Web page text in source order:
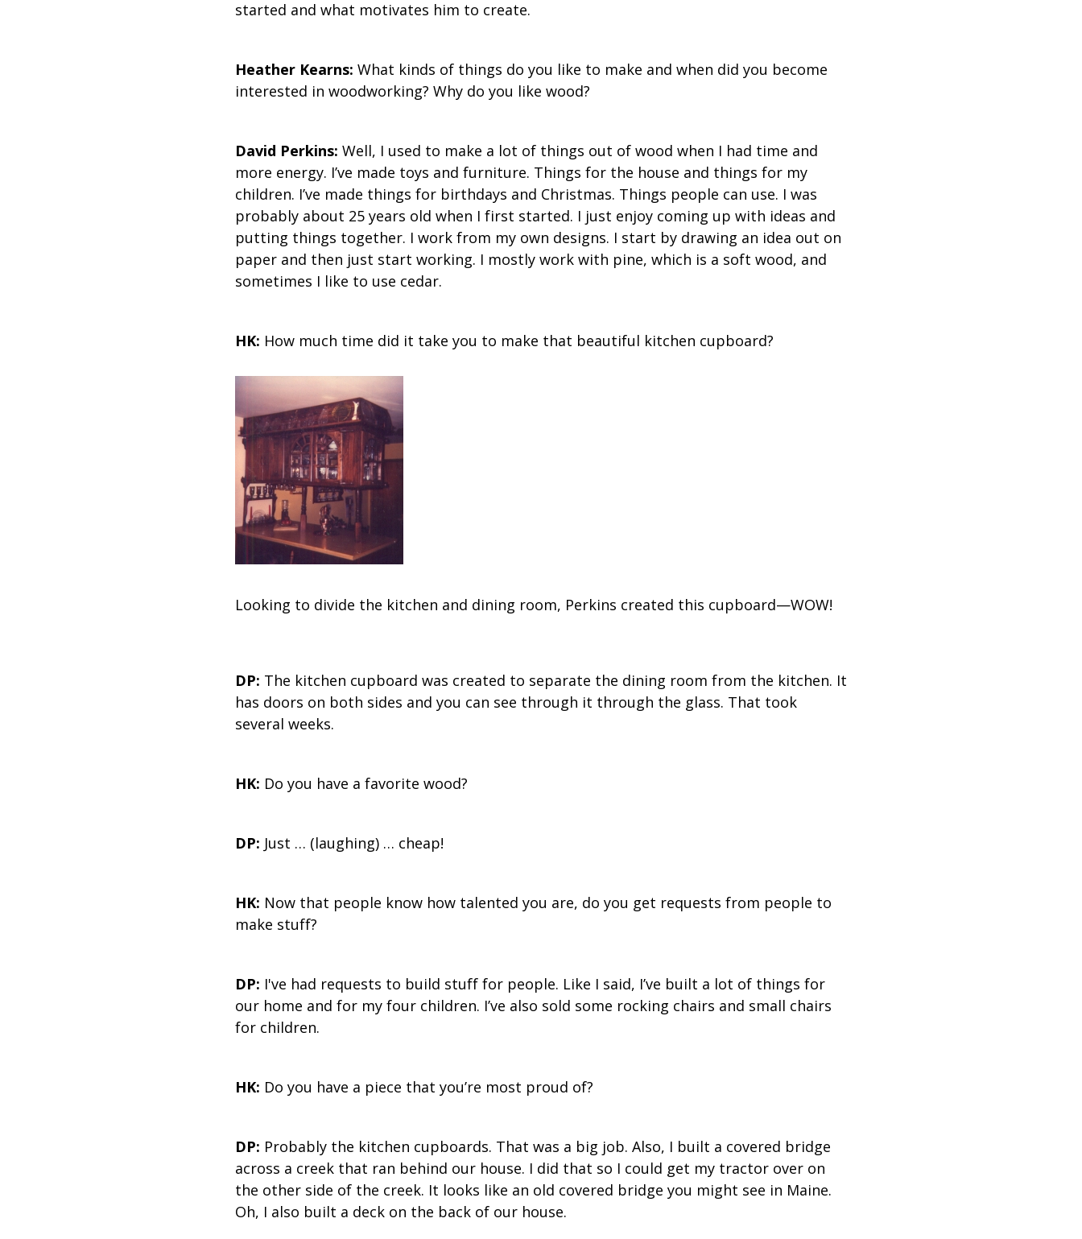
started and what motivates him to create.
Heather Kearns: What kinds of things do you like to make and when did you become
interested in woodworking? Why do you like wood?
David Perkins: Well, I used to make a lot of things out of wood when I had time and
more energy. I’ve made toys and furniture. Things for the house and things for my
children. I’ve made things for birthdays and Christmas. Things people can use. I was
probably about 25 years old when I first started. I just enjoy coming up with ideas and
putting things together. I work from my own designs. I start by drawing an idea out on
paper and then just start working. I mostly work with pine, which is a soft wood, and
sometimes I like to use cedar.
HK: How much time did it take you to make that beautiful kitchen cupboard?
Looking to divide the kitchen and dining room, Perkins created this cupboard—WOW!
DP: The kitchen cupboard was created to separate the dining room from the kitchen. It
has doors on both sides and you can see through it through the glass. That took
several weeks.
HK: Do you have a favorite wood?
DP: Just … (laughing) … cheap!
HK: Now that people know how talented you are, do you get requests from people to
make stuff?
DP: I've had requests to build stuff for people. Like I said, I’ve built a lot of things for
our home and for my four children. I’ve also sold some rocking chairs and small chairs
for children.
HK: Do you have a piece that you’re most proud of?
DP: Probably the kitchen cupboards. That was a big job. Also, I built a covered bridge
across a creek that ran behind our house. I did that so I could get my tractor over on
the other side of the creek. It looks like an old covered bridge you might see in Maine.
Oh, I also built a deck on the back of our house.